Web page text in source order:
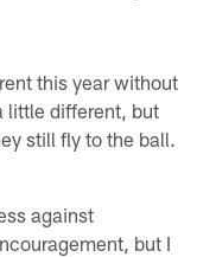
this year without
little different, but
still fly to the ball.
against
but I